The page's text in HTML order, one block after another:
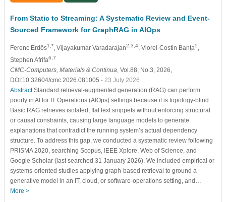
From Static to Streaming: A Systematic Review and Event-
Sourced Framework for GraphRAG in AIOps
Ferenc Erdős1,* , Vijayakumar Varadarajan2,3,4, Viorel-Costin Banţa5
Stephen Afrifa6,7
CMC-Computers, Materials & Continua , Vol.88, No.3, 2026,
DOI:10.32604/cmc.2026.081005 - 23 July 2026
AbstractStandard retrieval-augmented generation (RAG) can perform
poorly in AI for IT Operations (AIOps) settings because it is topology-blind.
Basic RAG retrieves isolated, flat text snippets without enforcing structural
or causal constraints, causing large language models to generate
explanations that contradict the running system’s actual dependency
structure. To address this gap, we conducted a systematic review following
PRISMA 2020, searching Scopus, IEEE Xplore, Web of Science, and
Google Scholar (last searched 31 January 2026). We included empirical or
systems-oriented studies applying graph-based retrieval to ground a
generative model in an IT, cloud, or software-operations setting, and…
More >